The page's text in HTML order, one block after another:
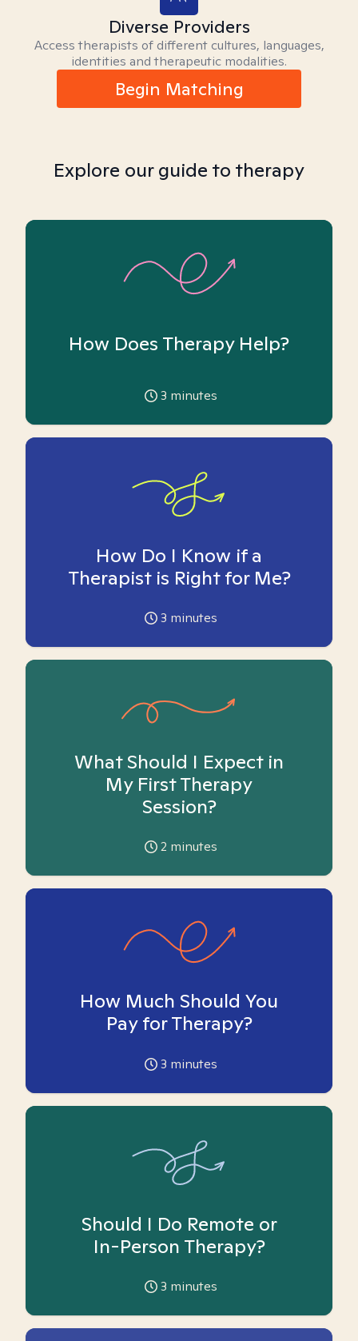
Diverse Providers
Access therapists of different cultures, languages,
identities and therapeutic modalities.
Begin Matching
Explore our guide to therapy
How Does Therapy Help?
3 minutes
How Do I Know if a
Therapist is Right for Me?
3 minutes
What Should I Expect in
My First Therapy
Session?
2 minutes
How Much Should You
Pay for Therapy?
3 minutes
Should I Do Remote or
In-Person Therapy?
3 minutes